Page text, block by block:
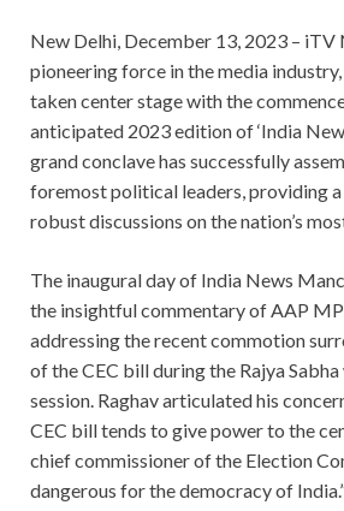
New Delhi, December 13, 2023 – iTV
pioneering force in the media industry,
taken center stage with the
anticipated 2023 edition of ‘India
grand conclave has successfully
foremost political leaders, providing
robust discussions on the nation’s
The inaugural day of India News
the insightful commentary of AAP MP
addressing the recent commotion
of the CEC bill during the Rajya
session. Raghav articulated his
CEC bill tends to give power to the
chief commissioner of the Election
dangerous for the democracy of